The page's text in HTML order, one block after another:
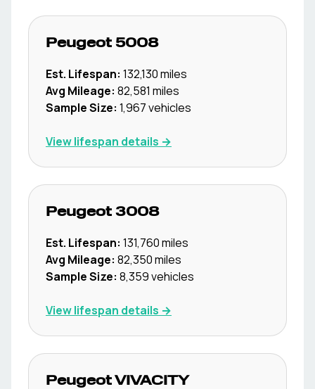
Peugeot 5008
Est. Lifespan: 132,130miles
Avg Mileage: 82,581 miles
Sample Size: 1,967vehicles
View lifespan details →
Peugeot 3008
Est. Lifespan: 131,760miles
Avg Mileage: 82,350miles
Sample Size: 8,359vehicles
View lifespan details →
Peugeot VIVACITY